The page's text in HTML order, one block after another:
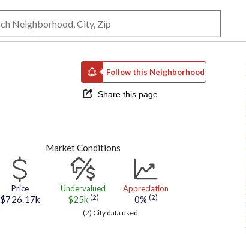
Follow this Neighborhood
Share this page
Market Conditions
Price
$726.17k
Undervalued
$25k (2)
Appreciation
0% (2)
(2) City data used